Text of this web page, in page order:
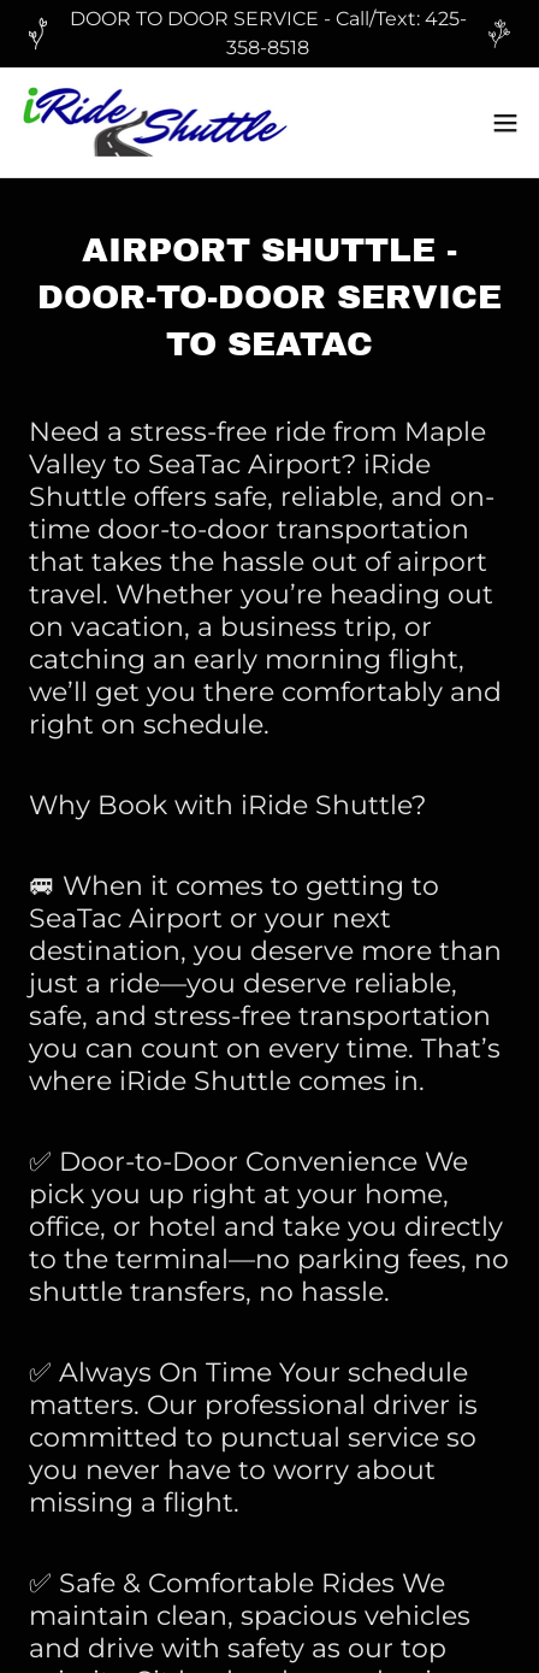
DOOR TO DOOR SERVICE - Call/Text: 425-
358-8518
AIRPORT SHUTTLE -
DOOR-TO-DOOR SERVICE
TO SEATAC
Need a stress-free ride from Maple
Valley to SeaTac Airport? iRide
Shuttle offers safe, reliable, and on-
time door-to-door transportation
that takes the hassle out of airport
travel. Whether you’re heading out
on vacation, a business trip, or
catching an early morning flight,
we’ll get you there comfortably and
right on schedule.
Why Book with iRide Shuttle?
🚐 When it comes to getting to
SeaTac Airport or your next
destination, you deserve more than
just a ride—you deserve reliable,
safe, and stress-free transportation
you can count on every time. That’s
where iRide Shuttle comes in.
✅ Door-to-Door Convenience We
pick you up right at your home,
office, or hotel and take you directly
to the terminal—no parking fees, no
shuttle transfers, no hassle.
✅ Always On Time Your schedule
matters. Our professional driver is
committed to punctual service so
you never have to worry about
missing a flight.
✅ Safe & Comfortable Rides We
maintain clean, spacious vehicles
and drive with safety as our top